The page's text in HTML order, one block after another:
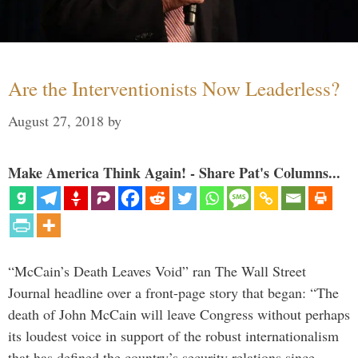
Are the Interventionists Now Leaderless?
August 27, 2018 by
Make America Think Again! - Share Pat's Columns...
“McCain’s Death Leaves Void” ran The Wall Street
Journal headline over a front-page story that began: “The
death of John McCain will leave Congress without perhaps
its loudest voice in support of the robust internationalism